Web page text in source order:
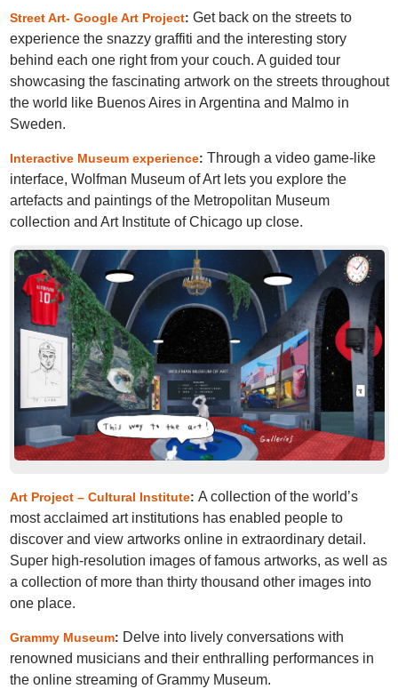
Street Art- Google Art Project: Get back on the streets to
experience the snazzy graffiti and the interesting story
behind each one right from your couch. A guided tour
showcasing the fascinating artwork on the streets throughout
the world like Buenos Aires in Argentina and Malmo in
Sweden.
Interactive Museum experience: Through a video game-like
interface, Wolfman Museum of Art lets you explore the
artefacts and paintings of the Metropolitan Museum
collection and Art Institute of Chicago up close.
Art Project – Cultural Institute: A collection of the world’s
most acclaimed art institutions has enabled people to
discover and view artworks online in extraordinary detail.
Super high-resolution images of famous artworks, as well as
a collection of more than thirty thousand other images into
one place.
Grammy Museum: Delve into lively conversations with
renowned musicians and their enthralling performances in
the online streaming of Grammy Museum.